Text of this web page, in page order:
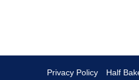
Privacy Policy Half